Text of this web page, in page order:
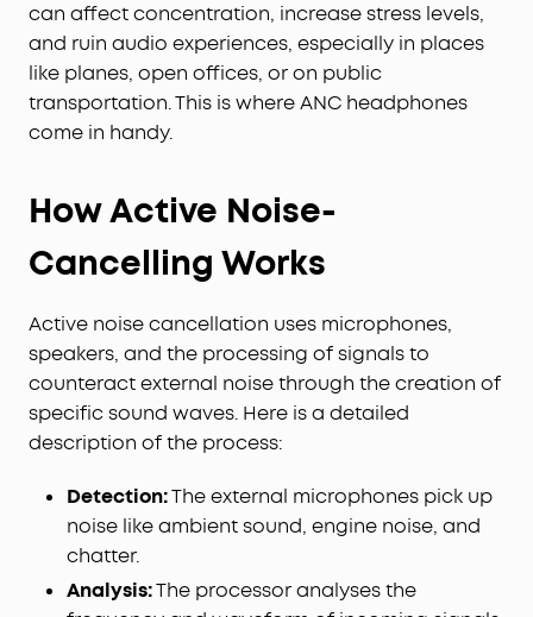
can affect concentration, increase stress levels,
and ruin audio experiences, especially in places
like planes, open offices, or on public
transportation. This is where ANC headphones
come in handy.
How Active Noise-
Cancelling Works
Active noise cancellation uses microphones,
speakers, and the processing of signals to
counteract external noise through the creation of
specific sound waves. Here is a detailed
description of the process:
Detection:The external microphones pick up
noise like ambient sound, engine noise, and
chatter.
Analysis:The processor analyses the